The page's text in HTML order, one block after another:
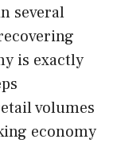
several
is exactly
volumes
economy